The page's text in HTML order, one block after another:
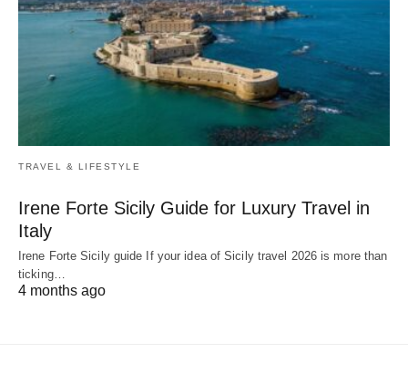
TRAVEL & LIFESTYLE
Irene Forte Sicily Guide for Luxury Travel in
Italy
Irene Forte Sicily guide If your idea of Sicily travel 2026 is more than
ticking…
4 months ago